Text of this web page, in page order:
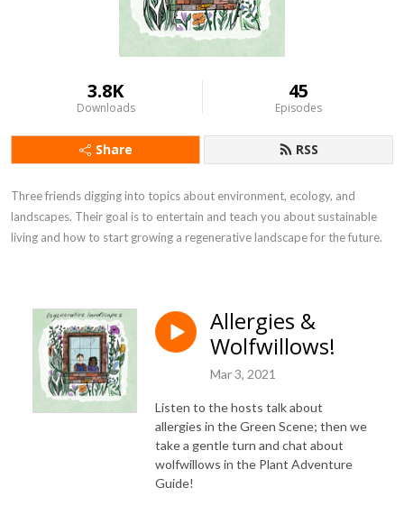
3.8K
Downloads
45
Episodes
Share RSS
Three friends digging into topics about environment, ecology, and
landscapes. Their goal is to entertain and teach you about sustainable
living and how to start growing a regenerative landscape for the future.
Allergies &
Wolfwillows!
Mar 3, 2021
Listen to the hosts talk about
allergies in the Green Scene; then we
take a gentle turn and chat about
wolfwillows in the Plant Adventure
Guide!